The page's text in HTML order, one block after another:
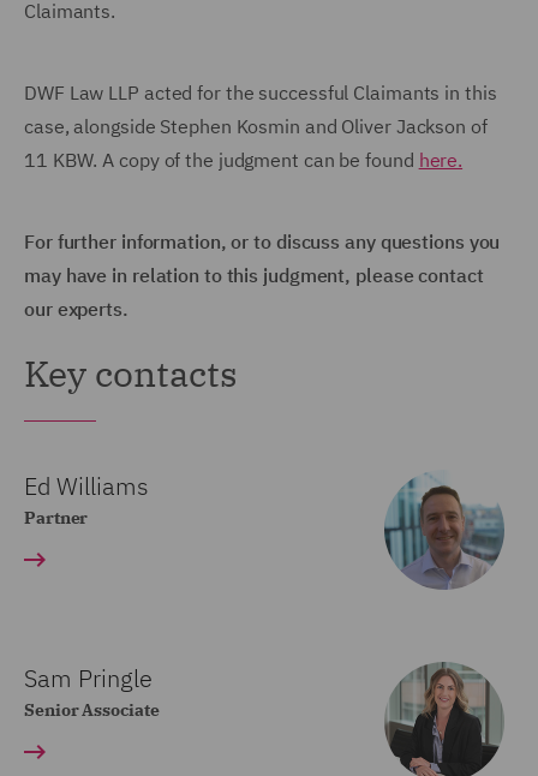
Claimants.
DWF Law LLP acted for the successful Claimants in this
case, alongside Stephen Kosmin and Oliver Jackson of
11 KBW. A copy of the judgment can be found here.
For further information, or to discuss any questions you
may have in relation to this judgment, please contact
our experts.
Key contacts
Ed Williams
Partner
Sam Pringle
Senior Associate